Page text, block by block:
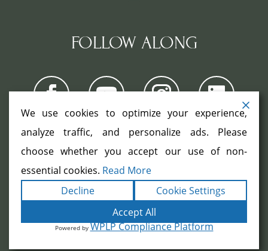
FOLLOW ALONG
COPYRIGHT ©2026. ALL RIGHTS
RESERVED.TERMS|PRIVACY
STATEMENT
SITEMAP |
POWERED BYFORMULA MARKETING
We use cookies to optimize your experience,
analyze traffic, and personalize ads. Please
choose whether you accept our use of non-
essential cookies. Read More
Decline
Cookie Settings
Accept All
Powered byWPLP Compliance Platform